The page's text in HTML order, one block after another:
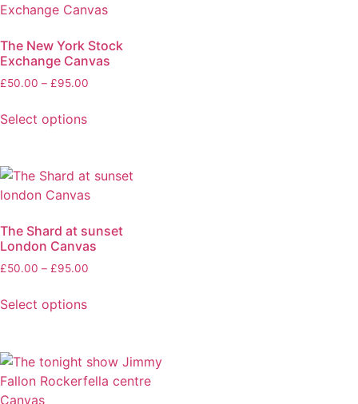
The New York Stock
Exchange Canvas
£50.00 – £95.00
Select options
The Shard at sunset
London Canvas
£50.00 – £95.00
Select options